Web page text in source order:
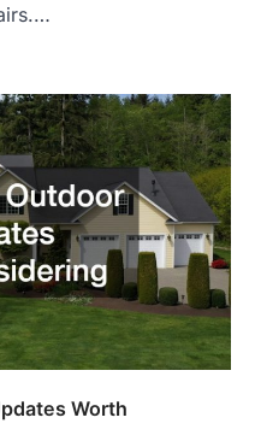
Worth